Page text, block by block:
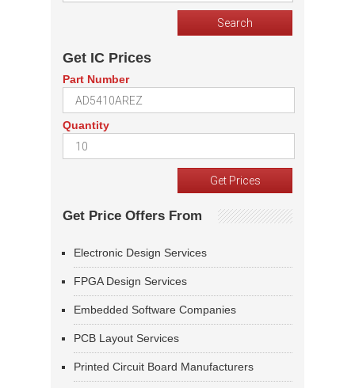
Get IC Prices
Part Number
Quantity
Get Price Offers From
Electronic Design Services
FPGA Design Services
Embedded Software Companies
PCB Layout Services
Printed Circuit Board Manufacturers